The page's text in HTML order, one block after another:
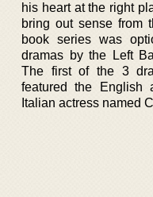
his heart at the right
bring out sense from
book series was
dramas by the Left
The first of the 3
featured the English
Italian actress named